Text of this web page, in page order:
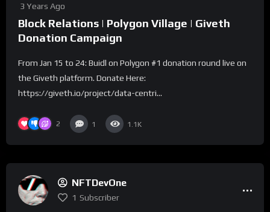
3 Years Ago
Block Relations | Polygon Village | Giveth
Donation Campaign
From Jan 15 to 24: Buidl on Polygon #1 donation round live on
the Giveth platform. Donate Here:
https://giveth.io/project/data-centri...
2 1 1.1K
NFTDevOne
1 Subscriber